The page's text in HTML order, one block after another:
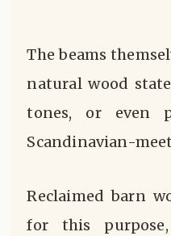
The beams
natural wood
tones, or even
Scandinavian-
Reclaimed barn
for this